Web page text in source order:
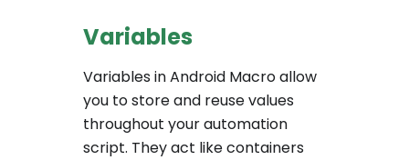
Variables
Variables in Android Macro allow
you to store and reuse values
throughout your automation
script. They act like containers